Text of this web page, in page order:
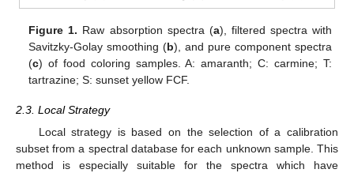
Figure 1. Raw absorption spectra (a), filtered spectra with
Savitzky-Golay smoothing (b), and pure component spectra
(c) of food coloring samples. A: amaranth; C: carmine; T:
tartrazine; S: sunset yellow FCF.
2.3. Local Strategy
Local strategy is based on the selection of a calibration
subset from a spectral database for each unknown sample. This
method is especially suitable for the spectra which have